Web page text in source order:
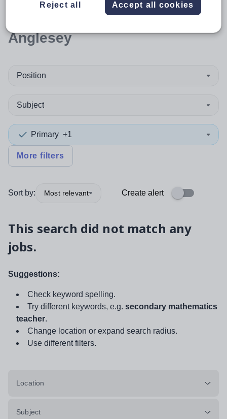
resultsin Isle of
Anglesey
Position
Subject
Primary +1
More filters
Sort by: Most relevant Create alert
This search did not match any
jobs.
Suggestions:
Check keyword spelling.
Try different keywords, e.g. secondary mathematics
teacher.
Change location or expand search radius.
Use different filters.
Location
Subject
Reject all Accept all cookies